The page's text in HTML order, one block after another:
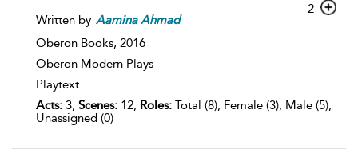
Written by Aamina Ahmad
Oberon Books, 2016
Oberon Modern Plays
Playtext
Acts: 3, Scenes: 12, Roles: Total (8), Female (3), Male (5),
Unassigned (0)
2